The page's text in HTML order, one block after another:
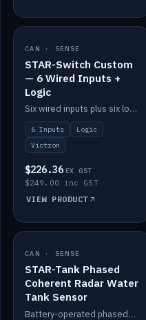
IN STOCK
CAN · SENSE
STAR-Switch Custom
— 6 Wired Inputs +
Logic
Six wired inputs plus six logic blocks; integrates with Victron and the STAR-Tank radar sensors.
6 Inputs
Logic
Victron
$226.36 EX GST
$249.00 inc GST
VIEW PRODUCT
IN STOCK
CAN · SENSE
STAR-Tank Phased
Coherent Radar Water
Tank Sensor
Battery-operated phased-coherent radar water-tank level sensor, Victron/Cerbo compatible.